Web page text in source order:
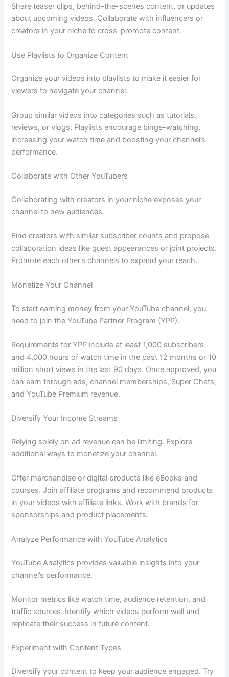
Share teaser clips, behind-the-scenes content, or updates
about upcoming videos. Collaborate with influencers or
creators in your niche to cross-promote content.
Use Playlists to Organize Content
Organize your videos into playlists to make it easier for
viewers to navigate your channel.
Group similar videos into categories such as tutorials,
reviews, or vlogs. Playlists encourage binge-watching,
increasing your watch time and boosting your channel’s
performance.
Collaborate with Other YouTubers
Collaborating with creators in your niche exposes your
channel to new audiences.
Find creators with similar subscriber counts and propose
collaboration ideas like guest appearances or joint projects.
Promote each other’s channels to expand your reach.
Monetize Your Channel
To start earning money from your YouTube channel, you
need to join the YouTube Partner Program (YPP).
Requirements for YPP include at least 1,000 subscribers
and 4,000 hours of watch time in the past 12 months or 10
million short views in the last 90 days. Once approved, you
can earn through ads, channel memberships, Super Chats,
and YouTube Premium revenue.
Diversify Your Income Streams
Relying solely on ad revenue can be limiting. Explore
additional ways to monetize your channel.
Offer merchandise or digital products like eBooks and
courses. Join affiliate programs and recommend products
in your videos with affiliate links. Work with brands for
sponsorships and product placements.
Analyze Performance with YouTube Analytics
YouTube Analytics provides valuable insights into your
channel’s performance.
Monitor metrics like watch time, audience retention, and
traffic sources. Identify which videos perform well and
replicate their success in future content.
Experiment with Content Types
Diversify your content to keep your audience engaged. Try